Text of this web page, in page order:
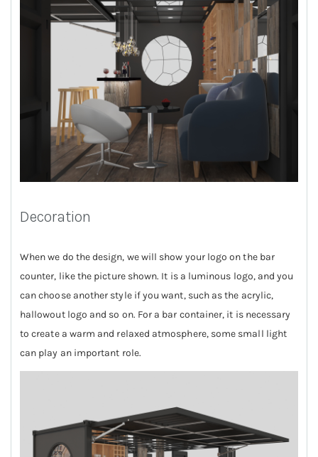
Decoration
When we do the design, we will show your logo on the bar
counter, like the picture shown. It is a luminous logo, and you
can choose another style if you want, such as the acrylic,
hallowout logo and so on. For a bar container, it is necessary
to create a warm and relaxed atmosphere, some small light
can play an important role.